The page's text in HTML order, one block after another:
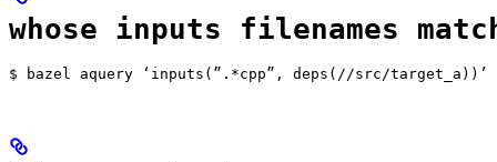
whose inputs filenames
$ bazel aquery ‘inputs(”.*cpp”, deps(//src/target_a))’